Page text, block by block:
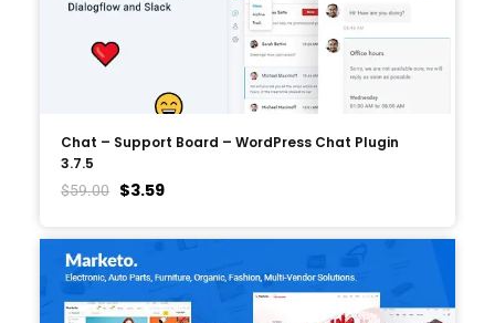
Chat – Support Board – WordPress Chat Plugin
3.7.5
$59.00 $3.59